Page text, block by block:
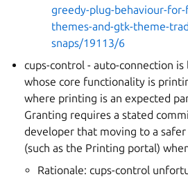
greedy-plug-behaviour-
themes-and-gtk-theme-
snaps/19113/6
cups-control - auto-connection
whose core functionality is
where printing is an expected
Granting requires a stated
developer that moving to a
(such as the Printing portal)
Rationale: cups-control